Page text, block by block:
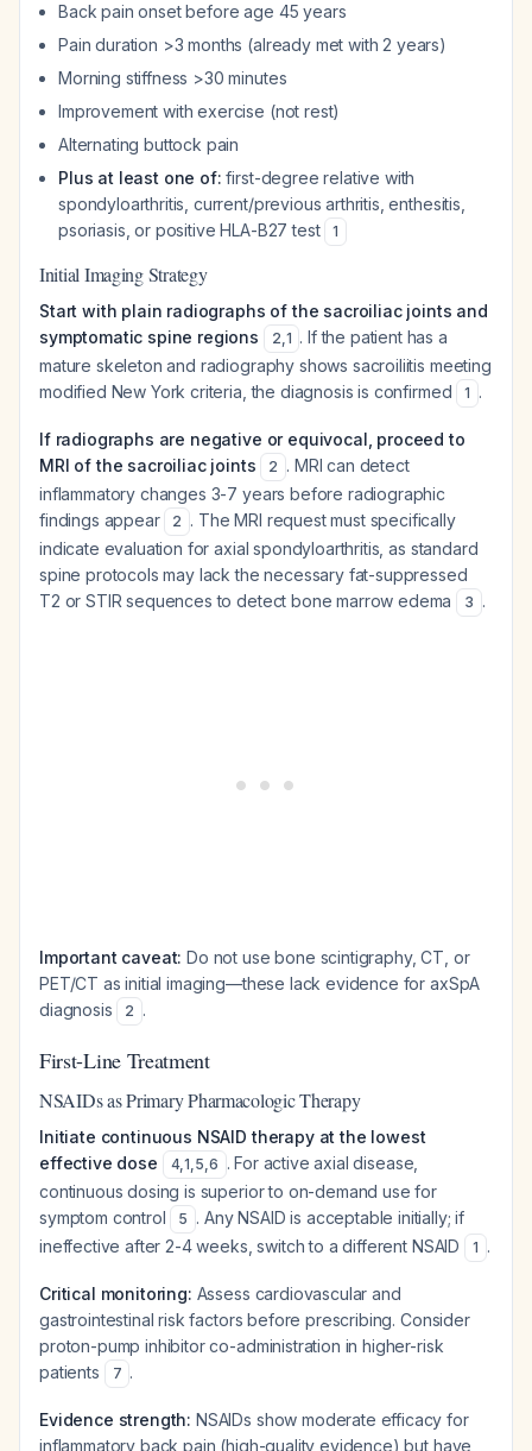
Back pain onset before age 45 years
Pain duration >3 months (already met with 2 years)
Morning stiffness >30 minutes
Improvement with exercise (not rest)
Alternating buttock pain
Plus at least one of: first-degree relative with
spondyloarthritis, current/previous arthritis, enthesitis,
psoriasis, or positive HLA-B27 test
1
Initial Imaging Strategy
Start with plain radiographs of the sacroiliac joints and
symptomatic spine regions
2,1 . If the patient has a
mature skeleton and radiography shows sacroiliitis meeting
modified New York criteria, the diagnosis is confirmed
1 .
If radiographs are negative or equivocal, proceed to
MRI of the sacroiliac joints
2 . MRI can detect
inflammatory changes 3-7 years before radiographic
findings appear
2 . The MRI request must specifically
indicate evaluation for axial spondyloarthritis, as standard
spine protocols may lack the necessary fat-suppressed
T2 or STIR sequences to detect bone marrow edema
3 .
Important caveat: Do not use bone scintigraphy, CT, or
PET/CT as initial imaging—these lack evidence for axSpA
diagnosis
2 .
First-Line Treatment
NSAIDs as Primary Pharmacologic Therapy
Initiate continuous NSAID therapy at the lowest
effective dose
4,1,5,6 . For active axial disease,
continuous dosing is superior to on-demand use for
symptom control
5 . Any NSAID is acceptable initially; if
ineffective after 2-4 weeks, switch to a different NSAID
1 .
Critical monitoring: Assess cardiovascular and
gastrointestinal risk factors before prescribing. Consider
proton-pump inhibitor co-administration in higher-risk
patients
7 .
Evidence strength: NSAIDs show moderate efficacy for
inflammatory back pain (high-quality evidence) but have